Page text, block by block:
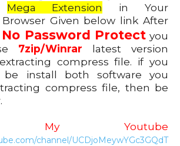
Mega Extension
in Your
Given below link After
No Password Protect you
7zip/Winrar latest version
compress file. if you
be install both software you
compress file, then be
My Youtube
channel/UCDjoMeywYGc3GQdT